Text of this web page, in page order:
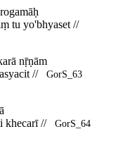
tu yo'bhyaset //
nṝṇām
//
GorS_63
khecarī //
GorS_64